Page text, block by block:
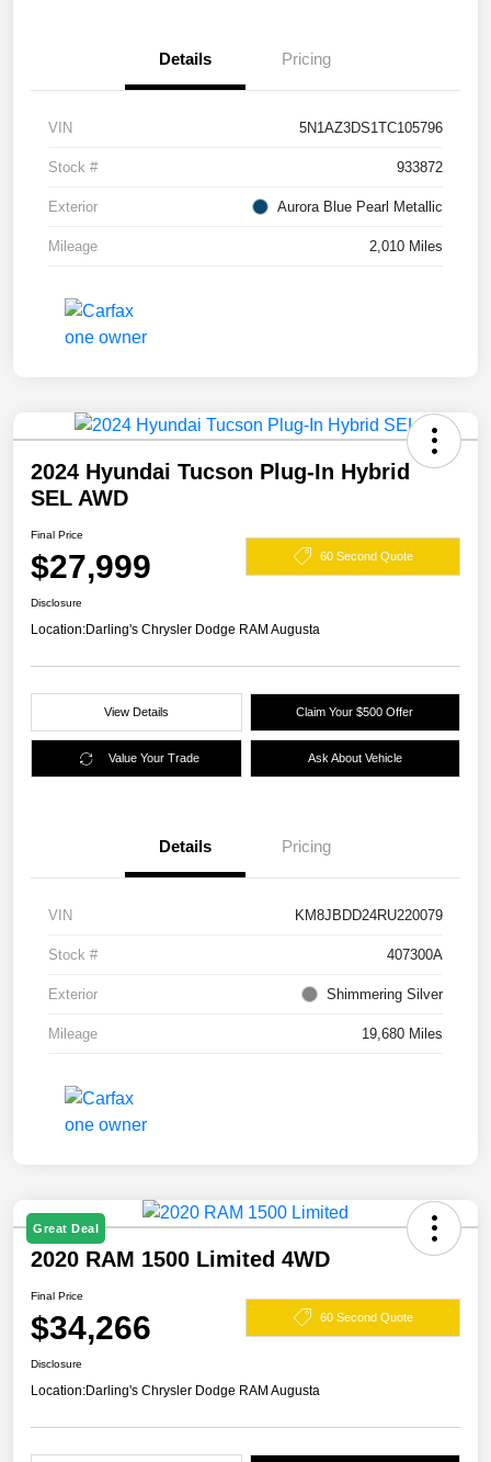
Details Pricing
VIN 5N1AZ3DS1TC105796
Stock # 933872
Exterior Aurora Blue Pearl Metallic
Mileage 2,010 Miles
2024 Hyundai Tucson Plug-In Hybrid
SEL AWD
Final Price
$27,999 60 Second Quote
Disclosure
Location:Darling's Chrysler Dodge RAM Augusta
View Details Claim Your $500 Offer
Value Your Trade Ask About Vehicle
Details Pricing
VIN KM8JBDD24RU220079
Stock # 407300A
Exterior Shimmering Silver
Mileage 19,680 Miles
Great Deal
2020 RAM 1500 Limited 4WD
Final Price
$34,266 60 Second Quote
Disclosure
Location:Darling's Chrysler Dodge RAM Augusta